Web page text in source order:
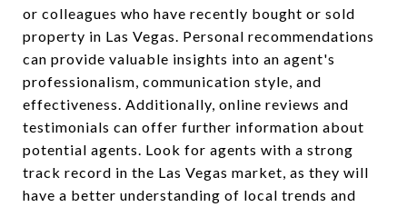
or colleagues who have recently bought or sold
property in Las Vegas. Personal recommendations
can provide valuable insights into an agent's
professionalism, communication style, and
effectiveness. Additionally, online reviews and
testimonials can offer further information about
potential agents. Look for agents with a strong
track record in the Las Vegas market, as they will
have a better understanding of local trends and